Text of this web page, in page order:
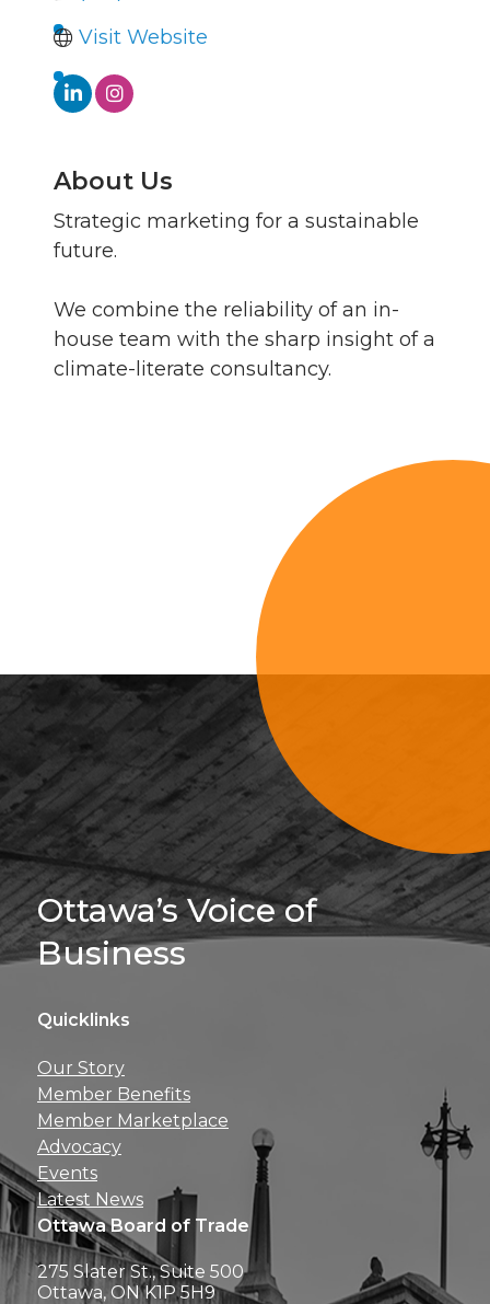
Visit Website
About Us
Strategic marketing for a sustainable
future.
We combine the reliability of an in-
house team with the sharp insight of a
climate-literate consultancy.
Sign Up For
Ottawa’s Voice of
Business
Quicklinks
Our Story
Member Benefits
Member Marketplace
Advocacy
Events
Latest News
Ottawa Board of Trade
275 Slater St., Suite 500
Ottawa, ON K1P 5H9